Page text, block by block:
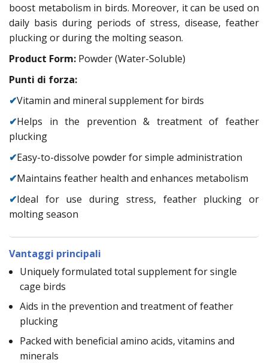
boost metabolism in birds. Moreover, it can be used on
daily basis during periods of stress, disease, feather
plucking or during the molting season.
Product Form: Powder (Water-Soluble)
Punti di forza:
✔Vitamin and mineral supplement for birds
✔Helps in the prevention & treatment of feather
plucking
✔Easy-to-dissolve powder for simple administration
✔Maintains feather health and enhances metabolism
✔Ideal for use during stress, feather plucking or
molting season
Vantaggi principali
Uniquely formulated total supplement for single
cage birds
Aids in the prevention and treatment of feather
plucking
Packed with beneficial amino acids, vitamins and
minerals